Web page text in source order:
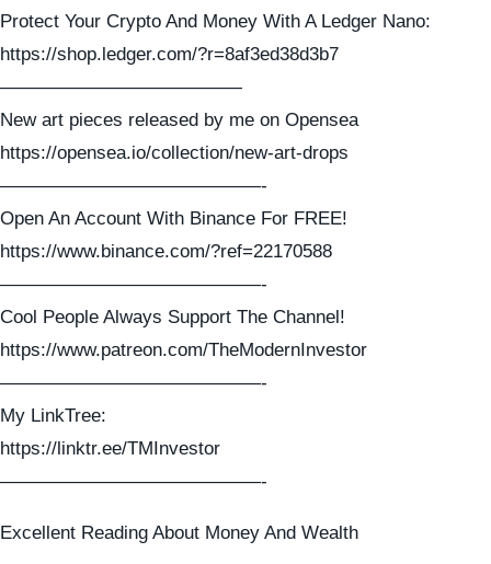
Protect Your Crypto And Money With A Ledger Nano:
https://shop.ledger.com/?r=8af3ed38d3b7
—————————————
New art pieces released by me on Opensea
https://opensea.io/collection/new-art-drops
——————————————-
Open An Account With Binance For FREE!
https://www.binance.com/?ref=22170588
——————————————-
Cool People Always Support The Channel!
https://www.patreon.com/TheModernInvestor
——————————————-
My LinkTree:
https://linktr.ee/TMInvestor
——————————————-
Excellent Reading About Money And Wealth